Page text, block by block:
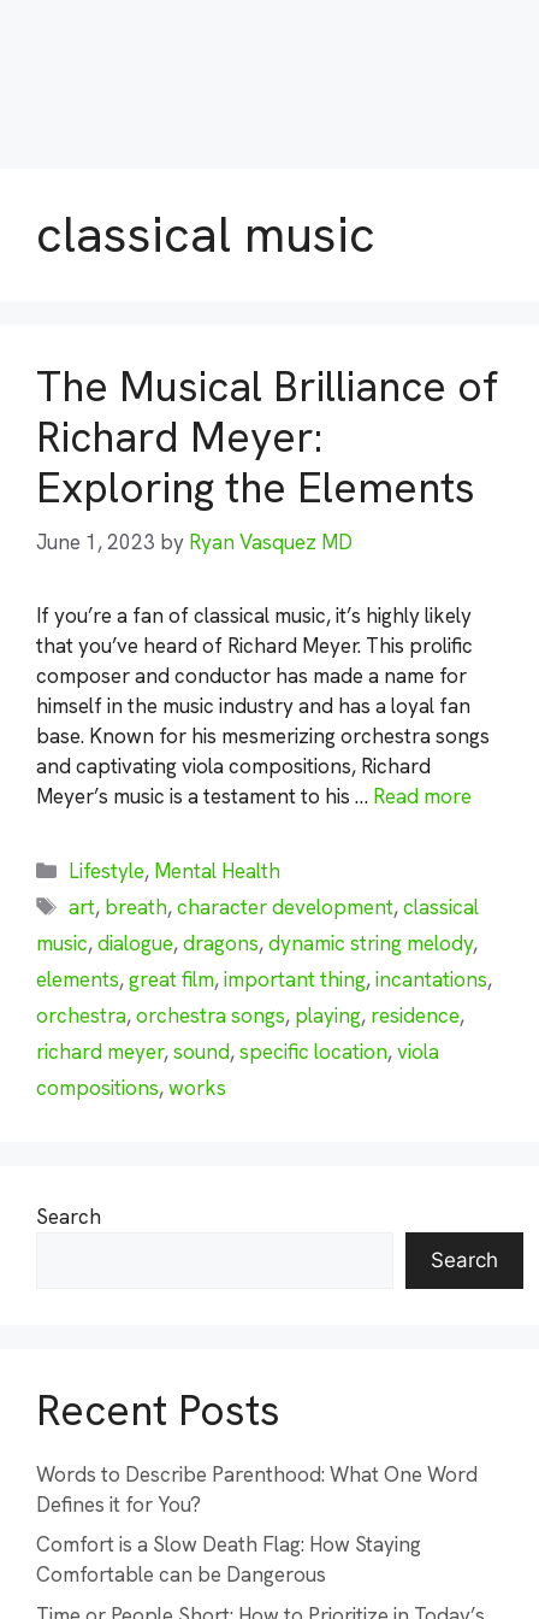
classical music
The Musical Brilliance of
Richard Meyer:
Exploring the Elements
June 1, 2023 by Ryan Vasquez MD
If you’re a fan of classical music, it’s highly likely
that you’ve heard of Richard Meyer. This prolific
composer and conductor has made a name for
himself in the music industry and has a loyal fan
base. Known for his mesmerizing orchestra songs
and captivating viola compositions, Richard
Meyer’s music is a testament to his … Read more
Categories
Lifestyle, Mental Health
Tags
art, breath,character development,classical
music,dialogue,dragons,dynamic string melody,
elements,great film,important thing,incantations,
orchestra,orchestra songs, playing, residence,
richard meyer,sound,specific location,viola
compositions,works
Search
Search
Recent Posts
Words to Describe Parenthood: What One Word
Defines it for You?
Comfort is a Slow Death Flag: How Staying
Comfortable can be Dangerous